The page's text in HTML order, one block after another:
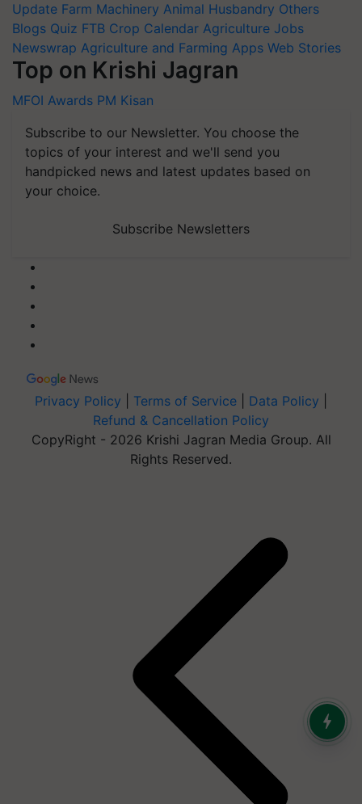
Update Farm Machinery Animal Husbandry Others
Blogs Quiz FTB Crop Calendar Agriculture Jobs
Newswrap Agriculture and Farming Apps Web Stories
Top on Krishi Jagran
MFOI Awards PM Kisan
Subscribe to our Newsletter. You choose the
topics of your interest and we'll send you
handpicked news and latest updates based on
your choice.
Subscribe Newsletters
Privacy Policy Terms of Service Data Policy
Refund & Cancellation Policy
CopyRight - 2026 Krishi Jagran Media Group. All
Rights Reserved.